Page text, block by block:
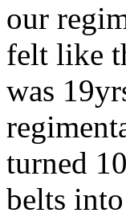
our
felt like
was
turned
belts